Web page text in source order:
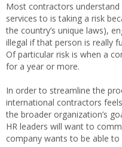
Most contractors
services to is taking a risk
the country’s unique laws),
illegal if that person is really
Of particular risk is when a
for a year or more.
In order to streamline the
international contractors
the broader organization’s
HR leaders will want to
company wants to be able